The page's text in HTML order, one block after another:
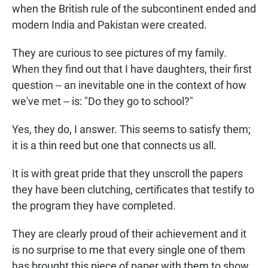
when the British rule of the subcontinent ended and
modern India and Pakistan were created.
They are curious to see pictures of my family.
When they find out that I have daughters, their first
question -- an inevitable one in the context of how
we've met -- is: "Do they go to school?"
Yes, they do, I answer. This seems to satisfy them;
it is a thin reed but one that connects us all.
It is with great pride that they unscroll the papers
they have been clutching, certificates that testify to
the program they have completed.
They are clearly proud of their achievement and it
is no surprise to me that every single one of them